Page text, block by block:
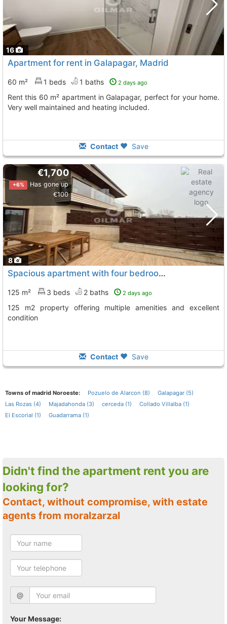
16
Apartment for rent in Galapagar, Madrid
60 m² 1 beds 1 baths 2 days ago
Rent this 60 m² apartment in Galapagar, perfect for your home.
Very well maintained and heating included.
Contact Save
8
€1,700
+6%
Has gone up
€100
Spacious apartment with four bedrooms in Navata
125 m² 3 beds 2 baths 2 days ago
125 m2 property offering multiple amenities and excellent
condition
Contact Save
Towns of madrid Noroeste: Pozuelo de Alarcon (8)
Galapagar (5)
Las Rozas (4)
Majadahonda (3) cerceda (1)
Collado Villalba (1)
El Escorial (1)
Guadarrama (1)
Didn't find the apartment rent you are
looking for?
Contact, without compromise, with estate
agents from moralzarzal
@
Your Message: